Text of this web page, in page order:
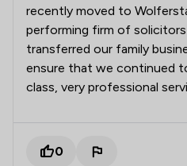
recently moved to
performing firm of
transferred our family
ensure that we continued
class, very professional
0